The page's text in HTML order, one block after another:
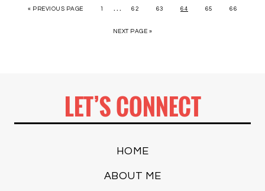
« PREVIOUS PAGE 1 … 62 63 64 65 66
NEXT PAGE »
LET’S CONNECT
HOME
ABOUT ME